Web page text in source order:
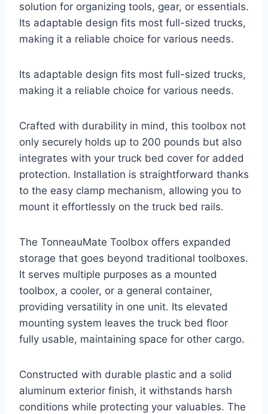
solution for organizing tools, gear, or essentials.
Its adaptable design fits most full-sized trucks,
making it a reliable choice for various needs.
Its adaptable design fits most full-sized trucks,
making it a reliable choice for various needs.
Crafted with durability in mind, this toolbox not
only securely holds up to 200 pounds but also
integrates with your truck bed cover for added
protection. Installation is straightforward thanks
to the easy clamp mechanism, allowing you to
mount it effortlessly on the truck bed rails.
The TonneauMate Toolbox offers expanded
storage that goes beyond traditional toolboxes.
It serves multiple purposes as a mounted
toolbox, a cooler, or a general container,
providing versatility in one unit. Its elevated
mounting system leaves the truck bed floor
fully usable, maintaining space for other cargo.
Constructed with durable plastic and a solid
aluminum exterior finish, it withstands harsh
conditions while protecting your valuables. The